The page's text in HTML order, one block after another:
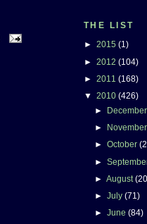
THE LIST
► 2015 (1)
► 2012 (104)
► 2011 (168)
▼ 2010 (426)
►
December
►
November
► October
►
► August
► July (71)
► June (84)